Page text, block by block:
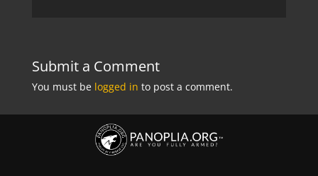
Submit a Comment
You must be logged in to post a comment.